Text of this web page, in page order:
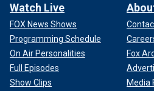
Watch Live
FOX News Shows
Programming Schedule
On Air Personalities
Full Episodes
Show Clips
Fox
Media